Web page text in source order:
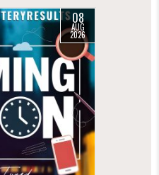
08
AUG
2026